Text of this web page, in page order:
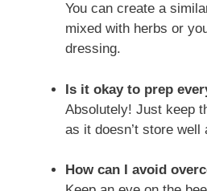
You can create a
mixed with herbs or
dressing.
Is it okay to prep
Absolutely! Just keep
as it doesn’t store well
How can I avoid